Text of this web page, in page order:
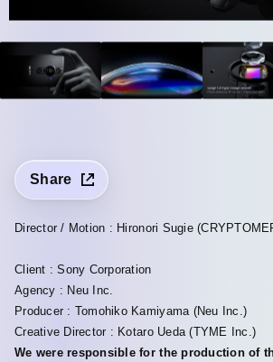
Share
Director / Motion : Hironori Sugie
Client : Sony Corporation
Agency : Neu Inc.
Producer : Tomohiko Kamiyama (Neu Inc.)
Creative Director : Kotaro Ueda (TYME Inc.)
We were responsible for the production of